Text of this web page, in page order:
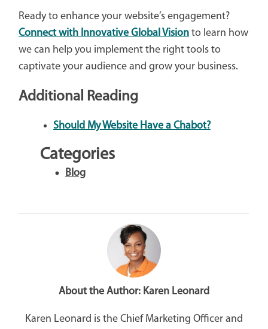
Ready to enhance your website’s engagement?
Connect with Innovative Global Visionto learn how
we can help you implement the right tools to
captivate your audience and grow your business.
Additional Reading
Should My Website Have a Chabot?
Categories
Blog
About the Author: Karen Leonard
Karen Leonard is the Chief Marketing Officer and